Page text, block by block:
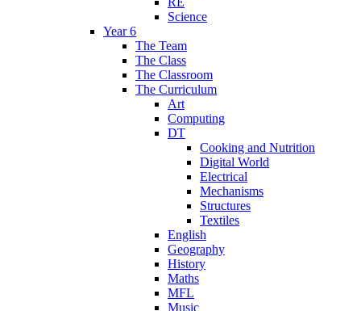
Science
Year 6
The Team
The Class
The Classroom
The Curriculum
Art
Computing
DT
Cooking and Nutrition
Digital World
Electrical
Mechanisms
Structures
Textiles
English
Geography
History
Maths
MFL
Music